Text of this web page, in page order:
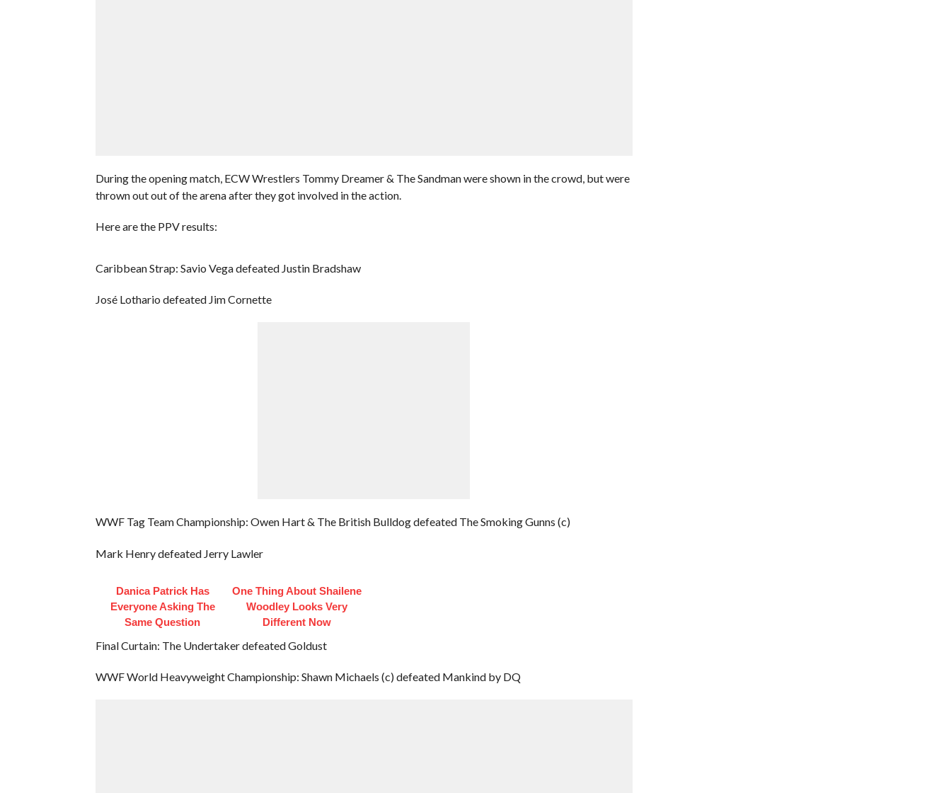
During the opening match, ECW Wrestlers Tommy Dreamer & The Sandman were shown in the crowd, but were
thrown out out of the arena after they got involved in the action.
Here are the PPV results:
Caribbean Strap: Savio Vega defeated Justin Bradshaw
José Lothario defeated Jim Cornette
WWF Tag Team Championship: Owen Hart & The British Bulldog defeated The Smoking Gunns (c)
Mark Henry defeated Jerry Lawler
Danica Patrick Has
Everyone Asking The
Same Question
One Thing About Shailene
Woodley Looks Very
Different Now
Final Curtain: The Undertaker defeated Goldust
WWF World Heavyweight Championship: Shawn Michaels (c) defeated Mankind by DQ